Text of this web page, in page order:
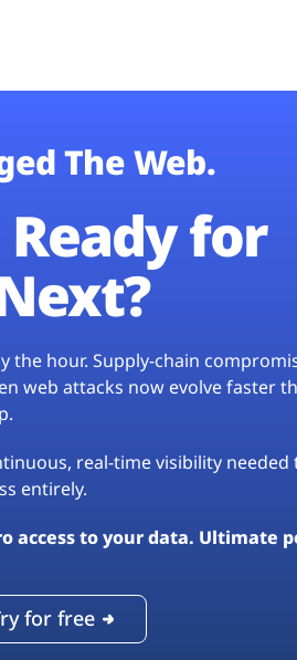
The Web.
for
the hour. Supply-chain
web attacks now evolve faster
real-time visibility needed
entirely.
access to your data. Ultimate
for free